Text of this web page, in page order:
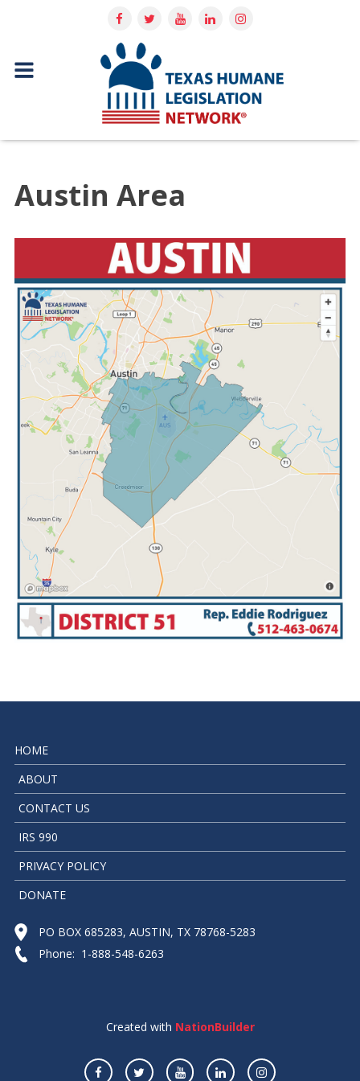
Austin Area
HOME
ABOUT
CONTACT US
IRS 990
PRIVACY POLICY
DONATE
PO BOX 685283, AUSTIN, TX 78768-5283
Phone: 1-888-548-6263
Created with NationBuilder